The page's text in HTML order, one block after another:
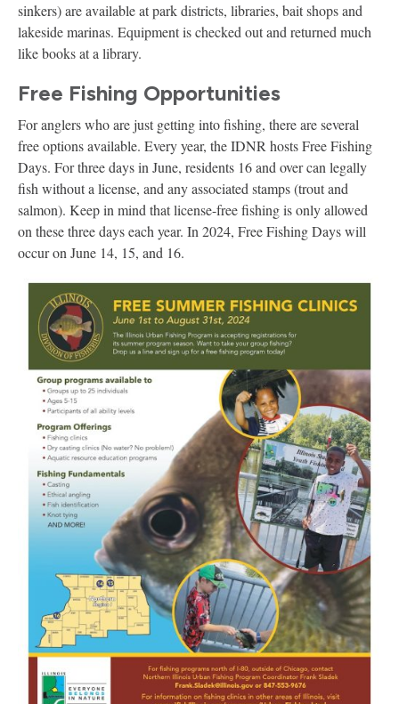
sinkers) are available at park districts, libraries, bait shops and
lakeside marinas. Equipment is checked out and returned much
like books at a library.
Free Fishing Opportunities
For anglers who are just getting into fishing, there are several
free options available. Every year, the IDNR hosts Free Fishing
Days. For three days in June, residents 16 and over can legally
fish without a license, and any associated stamps (trout and
salmon). Keep in mind that license-free fishing is only allowed
on these three days each year. In 2024, Free Fishing Days will
occur on June 14, 15, and 16.